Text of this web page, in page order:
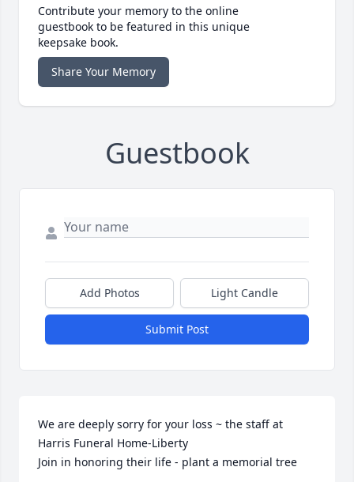
Contribute your memory to the online
guestbook to be featured in this unique
keepsake book.
Share Your Memory
Guestbook
Add Photos Light Candle
Submit Post
We are deeply sorry for your loss ~ the staff at
Harris Funeral Home-Liberty
Join in honoring their life - plant a memorial tree